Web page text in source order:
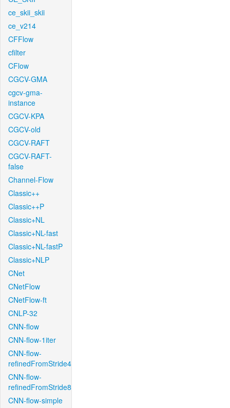
ce_skii_skii
ce_v214
CFFlow
cfilter
CFlow
CGCV-GMA
cgcv-gma-
instance
CGCV-KPA
CGCV-old
CGCV-RAFT
CGCV-RAFT-
false
Channel-Flow
Classic++
Classic++P
Classic+NL
Classic+NL-fast
Classic+NL-fastP
Classic+NLP
CNet
CNetFlow
CNetFlow-ft
CNLP-32
CNN-flow
CNN-flow-1iter
CNN-flow-
refinedFromStride4
CNN-flow-
refinedFromStride8
CNN-flow-simple